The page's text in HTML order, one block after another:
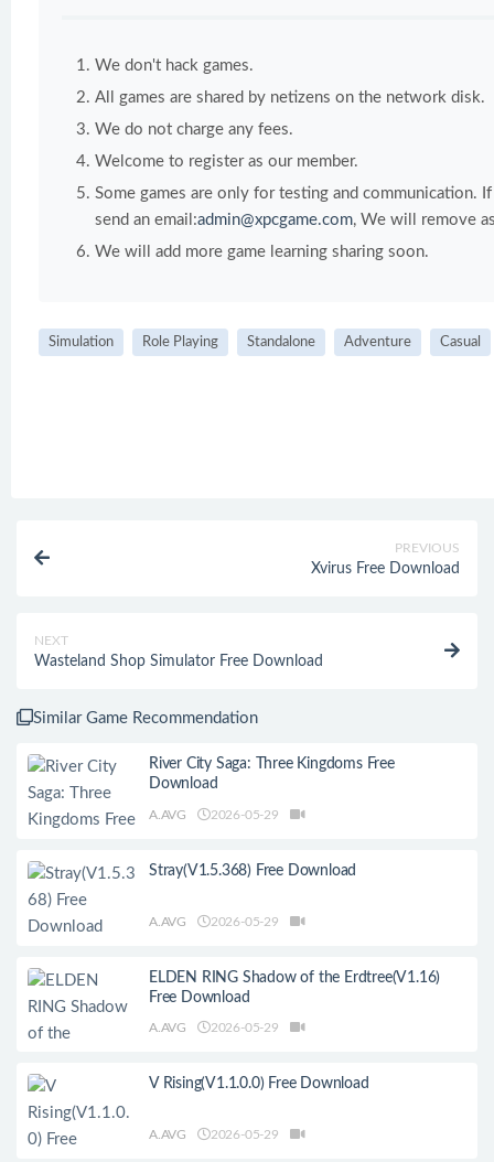
We don't hack games.
All games are shared by netizens on the network disk.
We do not charge any fees.
Welcome to register as our member.
Some games are only for testing and communication.
send an email:admin@xpcgame.com, We will remove
We will add more game learning sharing soon.
Simulation Role Playing Standalone Adventure Casual
PREVIOUS
Xvirus Free Download
NEXT
Wasteland Shop Simulator Free Download
Similar Game Recommendation
River City Saga: Three Kingdoms Free
Download
A.AVG 2026-05-29
Stray(V1.5.368) Free Download
A.AVG 2026-05-29
ELDEN RING Shadow of the Erdtree(V1.16)
Free Download
A.AVG 2026-05-29
V Rising(V1.1.0.0) Free Download
A.AVG 2026-05-29